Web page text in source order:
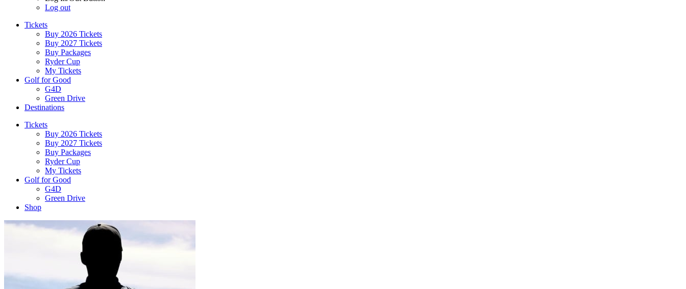
Log out
Tickets
Buy 2026 Tickets
Buy 2027 Tickets
Buy Packages
Ryder Cup
My Tickets
Golf for Good
G4D
Green Drive
Destinations
Tickets
Buy 2026 Tickets
Buy 2027 Tickets
Buy Packages
Ryder Cup
My Tickets
Golf for Good
G4D
Green Drive
Shop